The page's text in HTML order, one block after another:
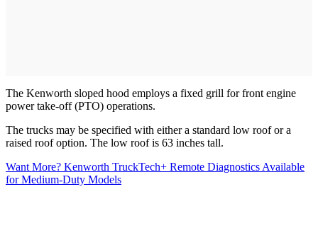
The Kenworth sloped hood employs a fixed grill for front engine
power take-off (PTO) operations.
The trucks may be specified with either a standard low roof or a
raised roof option. The low roof is 63 inches tall.
Want More? Kenworth TruckTech+ Remote Diagnostics Available
for Medium-Duty Models